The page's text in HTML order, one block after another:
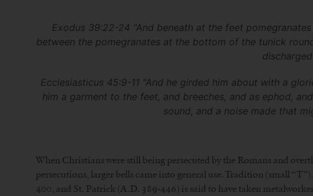
Exodus 39:22-24 "And beneath at the feet
between the pomegranates at the bottom of the tunick
Ecclesiasticus 45:9-11 "And he girded him about with a
him a garment to the feet, and breeches, and as ephod,
sound, and a noise made that
When Christians were still being persecuted by the Romans and
persecutions, larger bells came into general use. Tradition (small
400, and St. Patrick (A.D. 389-446) is said to have taken